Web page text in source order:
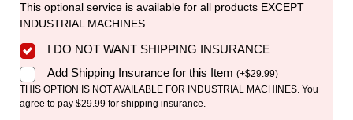
This optional service is available for all products EXCEPT
INDUSTRIAL MACHINES.
I DO NOT WANT SHIPPING INSURANCE
Add Shipping Insurance for this Item (+$29.99)
THIS OPTION IS NOT AVAILABLE FOR INDUSTRIAL MACHINES. You
agree to pay $29.99 for shipping insurance.